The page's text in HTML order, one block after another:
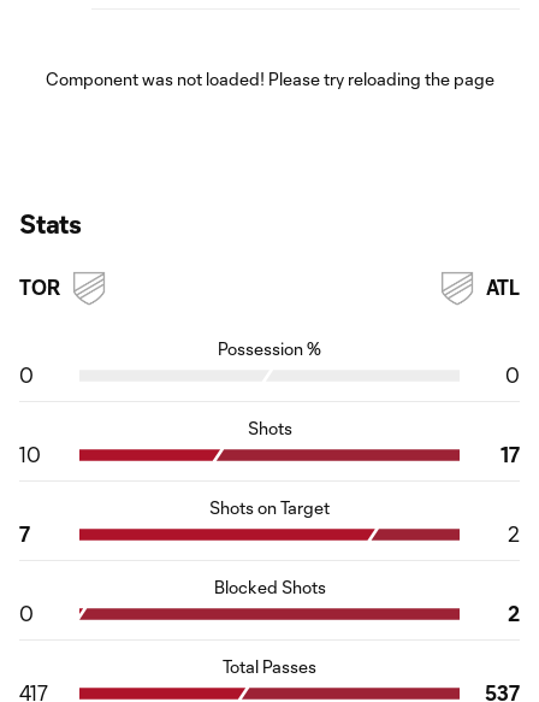
Component was not loaded! Please try reloading the page
Stats
TOR ATL
Possession %
0 0
Shots
10 17
Shots on Target
7 2
Blocked Shots
0 2
Total Passes
417 537